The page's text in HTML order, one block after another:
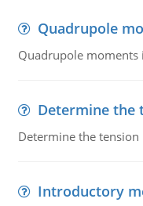
Quadrupole
Quadrupole moments
Determine the
Determine the tension
Introductory